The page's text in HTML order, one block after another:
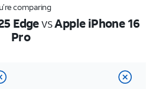
comparing
EdgevsApple iPhone 16
Pro